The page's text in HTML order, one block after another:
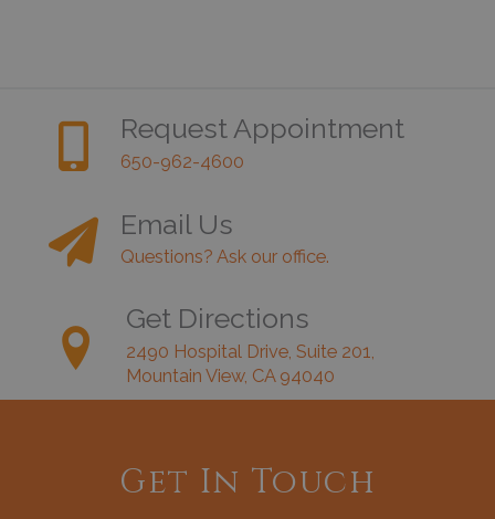
Request Appointment
650-962-4600
Email Us
Questions? Ask our office.
Get Directions
2490 Hospital Drive, Suite 201,
Mountain View, CA 94040
Get In Touch